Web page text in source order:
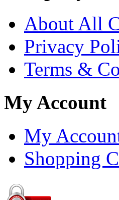
About All
Privacy
Terms &
My Account
My
Shopping